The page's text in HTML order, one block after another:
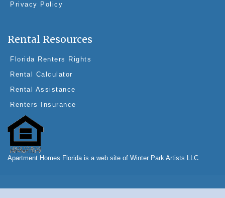
Privacy Policy
Rental Resources
Florida Renters Rights
Rental Calculator
Rental Assistance
Renters Insurance
Apartment Homes Florida is a web site of Winter Park Artists LLC